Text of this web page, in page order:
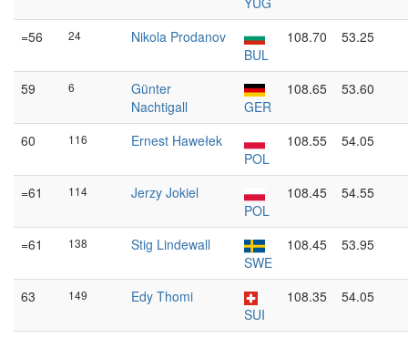
=56 24
Nikola Prodanov
BUL
108.70 53.25
59 6
Günter
Nachtigall
GER
108.65 53.60
60 116
Ernest Hawełek
POL
108.55 54.05
=61 114
Jerzy Jokiel
POL
108.45 54.55
=61 138
Stig Lindewall
SWE
108.45 53.95
63 149
Edy Thomi
SUI
108.35 54.05